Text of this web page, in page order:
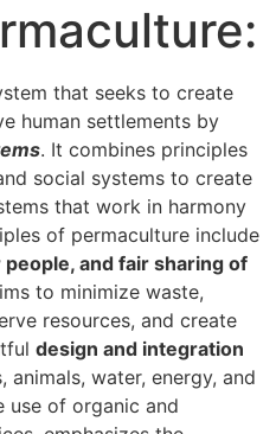
that seeks to create
human settlements by
. It combines principles
social systems to create
that work in harmony
of permaculture include
people, and fair sharing of
to minimize waste,
resources, and create
design and integration
animals, water, energy, and
use of organic and